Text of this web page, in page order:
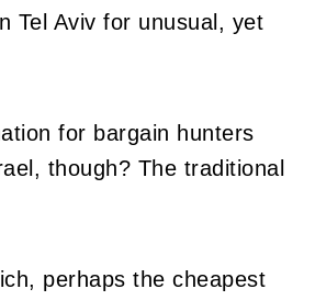
Tel Aviv for unusual, yet
for bargain hunters
though? The traditional
perhaps the cheapest